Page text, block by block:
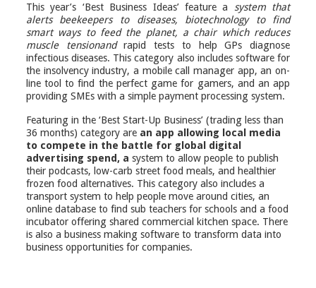
This year’s ‘Best Business Ideas’ feature a system that
alerts beekeepers to diseases, biotechnology to find
smart ways to feed the planet, a chair which reduces
muscle tensionandrapid tests to help GPs diagnose
infectious diseases. This category also includes software for
the insolvency industry, a mobile call manager app, an on-
line tool to find the perfect game for gamers, and an app
providing SMEs with a simple payment processing system.
Featuring in the ‘Best Start-Up Business’ (trading less than
36 months) category are an app allowing local media
to compete in the battle for global digital
advertising spend, a system to allow people to publish
their podcasts, low-carb street food meals, and healthier
frozen food alternatives. This category also includes a
transport system to help people move around cities, an
online database to find sub teachers for schools and a food
incubator offering shared commercial kitchen space. There
is also a business making software to transform data into
business opportunities for companies.